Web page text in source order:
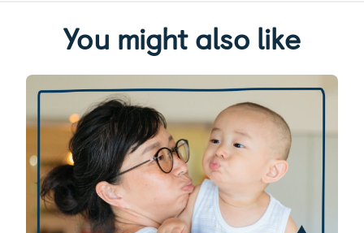
You might also like